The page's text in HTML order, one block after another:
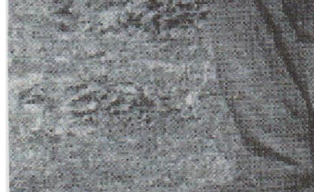
SABR Analytics Conference